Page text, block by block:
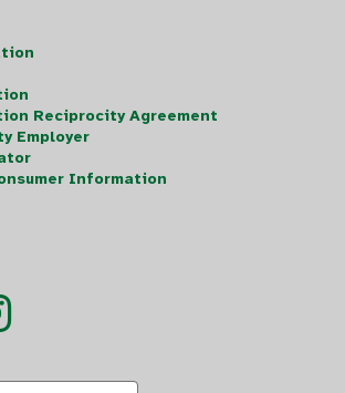
Reciprocity Agreement
Employer
Information